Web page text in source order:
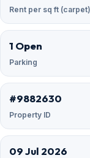
Rent per sq ft (carpet)
1 Open
Parking
#9882630
Property ID
09 Jul 2026